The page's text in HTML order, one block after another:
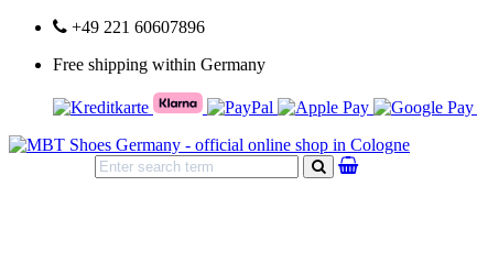
+49 221 60607896
Free shipping within Germany
search